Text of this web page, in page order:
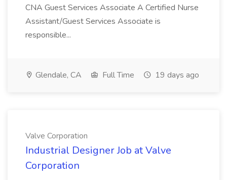
CNA Guest Services Associate A Certified Nurse
Assistant/Guest Services Associate is
responsible...
Glendale, CA Full Time 19 days ago
Valve Corporation
Industrial Designer Job at Valve
Corporation